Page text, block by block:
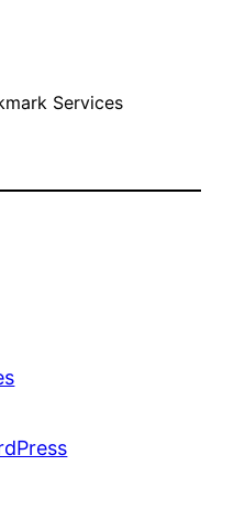
Services